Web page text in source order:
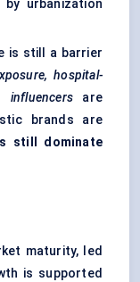
by urbanization
is still a barrier
hospital-
influencers are
brands are
still dominate
maturity, led
is supported